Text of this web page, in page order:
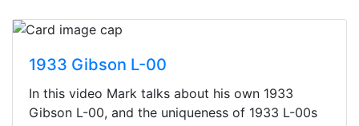
1933 Gibson L-00
In this video Mark talks about his own 1933
Gibson L-00, and the uniqueness of 1933 L-00s